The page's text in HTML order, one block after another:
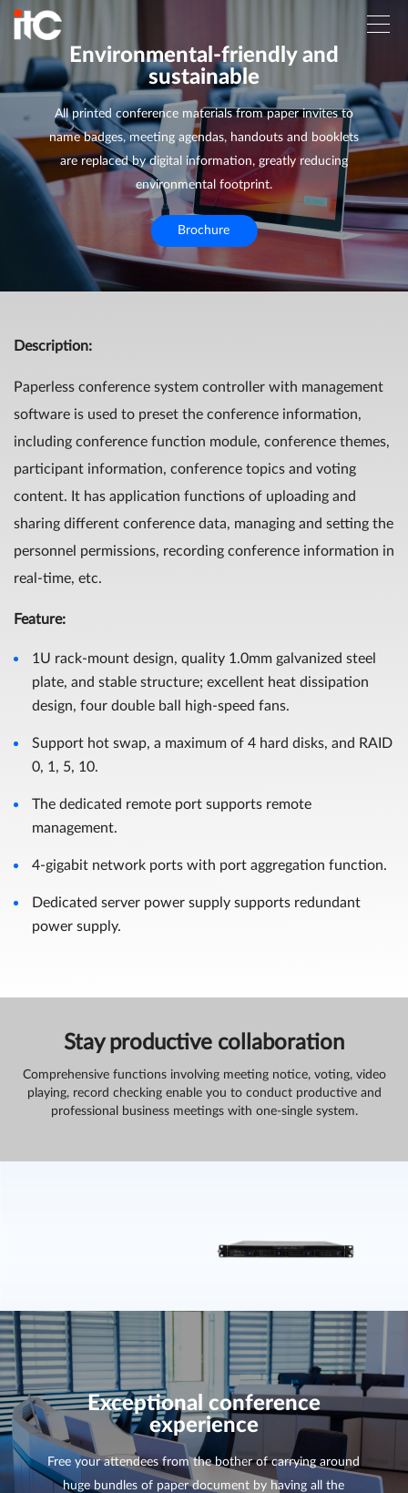
Environmental-friendly and
sustainable
All printed conference materials from paper invites to
name badges, meeting agendas, handouts and booklets
are replaced by digital information, greatly reducing
environmental footprint.
Brochure
Description:
Paperless conference system controller with management
software is used to preset the conference information,
including conference function module, conference themes,
participant information, conference topics and voting
content. It has application functions of uploading and
sharing different conference data, managing and setting the
personnel permissions, recording conference information in
real-time, etc.
Feature:
1U rack-mount design, quality 1.0mm galvanized steel
plate, and stable structure; excellent heat dissipation
design, four double ball high-speed fans.
Support hot swap, a maximum of 4 hard disks, and RAID
0, 1, 5, 10.
The dedicated remote port supports remote
management.
4-gigabit network ports with port aggregation function.
Dedicated server power supply supports redundant
power supply.
Stay productive collaboration
Comprehensive functions involving meeting notice, voting, video
playing, record checking enable you to conduct productive and
professional business meetings with one-single system.
Exceptional conference
experience
Free your attendees from the bother of carrying around
huge bundles of paper document by having all the